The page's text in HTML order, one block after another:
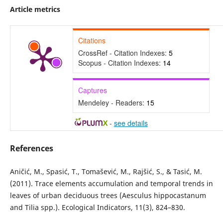
Article metrics
Citations
CrossRef - Citation Indexes: 5
Scopus - Citation Indexes: 14
Captures
Mendeley - Readers: 15
- see details
References
Aničić, M., Spasić, T., Tomašević, M., Rajšić, S., & Tasić, M.
(2011). Trace elements accumulation and temporal trends in
leaves of urban deciduous trees (Aesculus hippocastanum
and Tilia spp.). Ecological Indicators, 11(3), 824–830.